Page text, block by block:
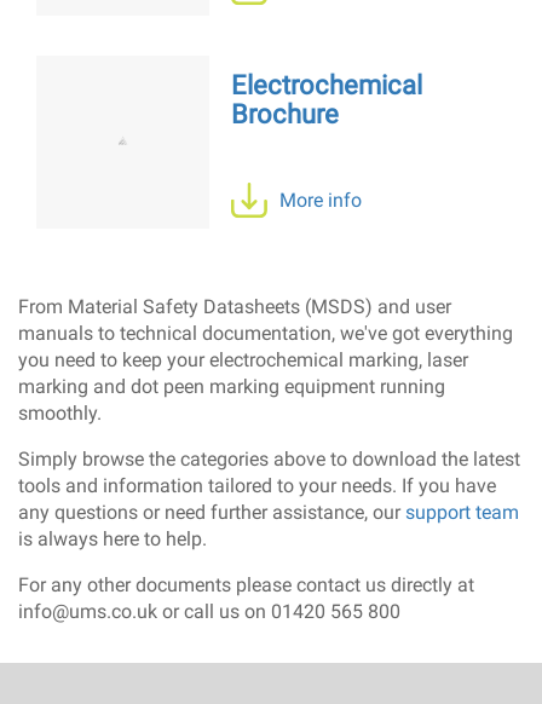
Electrochemical
Brochure
More info
From Material Safety Datasheets (MSDS) and user
manuals to technical documentation, we've got everything
you need to keep your electrochemical marking, laser
marking and dot peen marking equipment running
smoothly.
Simply browse the categories above to download the latest
tools and information tailored to your needs. If you have
any questions or need further assistance, oursupport team
is always here to help.
For any other documents please contact us directly at
info@ums.co.uk or call us on 01420 565 800